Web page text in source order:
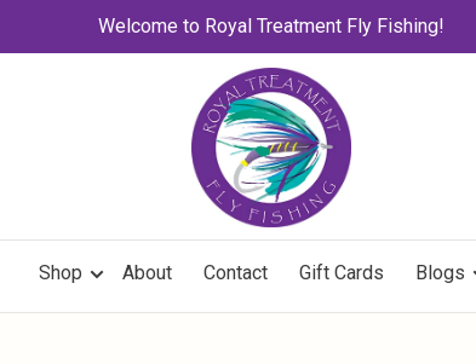
Welcome to Royal Treatment Fly Fishing!
Shop About Contact Gift Cards Blogs